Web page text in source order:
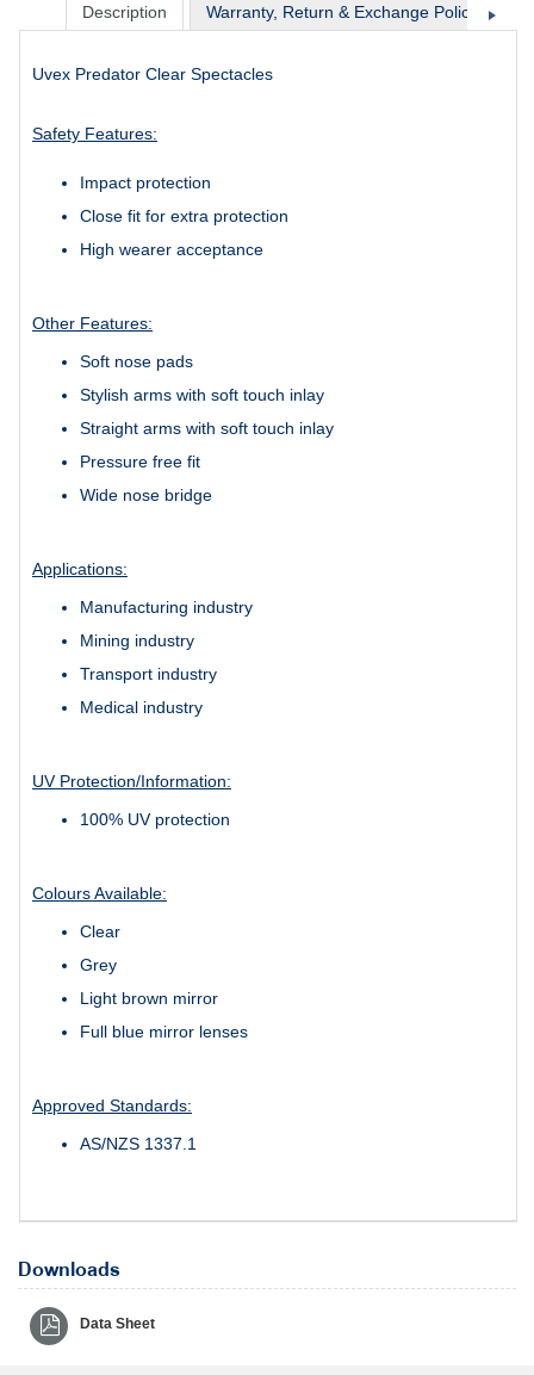
Description Warranty, Return & Exchange Policy
Uvex Predator Clear Spectacles
Safety Features:
Impact protection
Close fit for extra protection
High wearer acceptance
Other Features:
Soft nose pads
Stylish arms with soft touch inlay
Straight arms with soft touch inlay
Pressure free fit
Wide nose bridge
Applications:
Manufacturing industry
Mining industry
Transport industry
Medical industry
UV Protection/Information:
100% UV protection
Colours Available:
Clear
Grey
Light brown mirror
Full blue mirror lenses
Approved Standards:
AS/NZS 1337.1
Downloads
Data Sheet